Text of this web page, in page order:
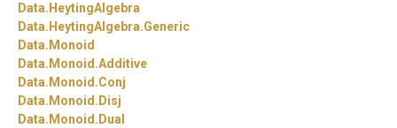
Data. HeytingAlgebra
Data. HeytingAlgebra.Generic
Data. Monoid
Data. Monoid.Additive
Data. Monoid.Conj
Data. Monoid. Disj
Data. Monoid. Dual